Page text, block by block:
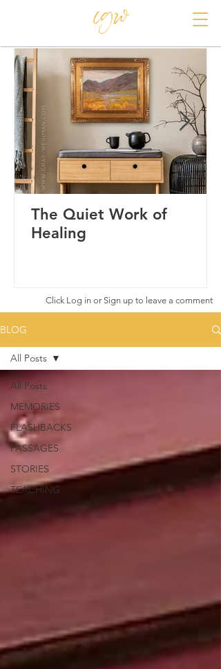
The Quiet Work of
Healing
Click Log in or Sign up to leave a comment
BLOG
All Posts
MEMORIES
FLASHBACKS
PASSAGES
STORIES
TEACHING
All Posts